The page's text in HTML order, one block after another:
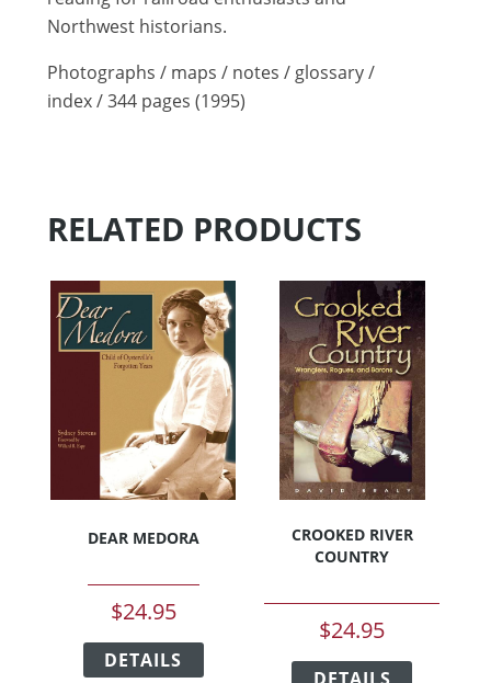
Northwest historians.
Photographs / maps / notes / glossary /
index / 344 pages (1995)
RELATED PRODUCTS
DEAR MEDORA
$24.95
DETAILS
CROOKED RIVER
COUNTRY
$24.95